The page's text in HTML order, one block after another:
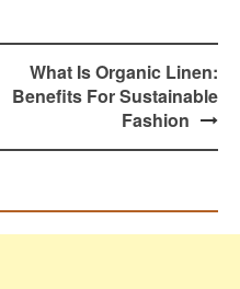
What Is Organic Linen:
Benefits For Sustainable
Fashion